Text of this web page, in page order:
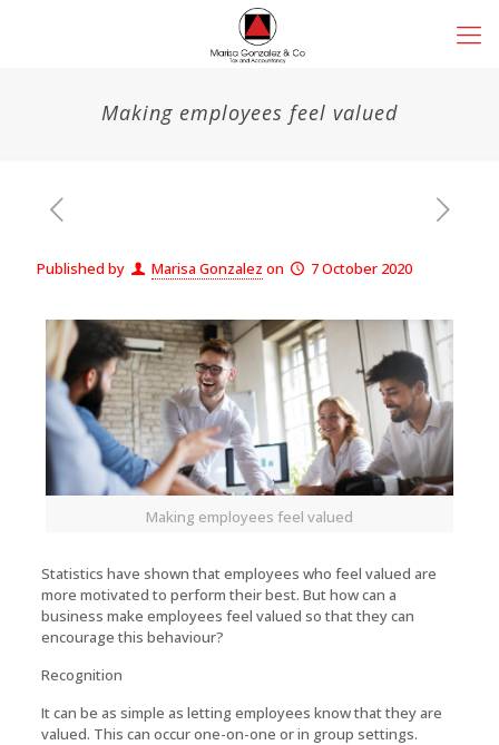
Making employees feel valued
Published by Marisa Gonzalez on 7 October 2020
Making employees feel valued
Statistics have shown that employees who feel valued are
more motivated to perform their best. But how can a
business make employees feel valued so that they can
encourage this behaviour?
Recognition
It can be as simple as letting employees know that they are
valued. This can occur one-on-one or in group settings.